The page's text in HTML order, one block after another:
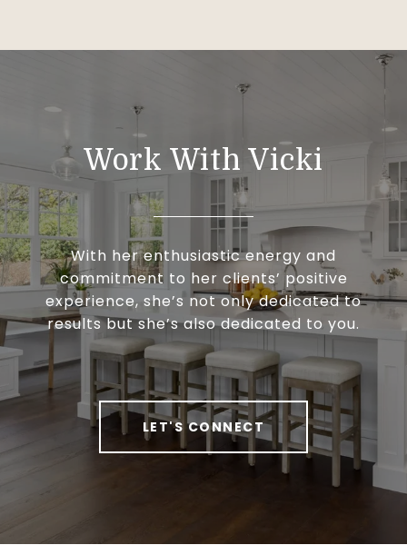
Work With Vicki
With her enthusiastic energy and
commitment to her clients’ positive
experience, she’s not only dedicated to
results but she’s also dedicated to you.
LET'S CONNECT